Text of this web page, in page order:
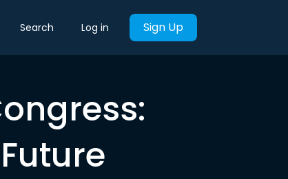
Search Log in Sign Up